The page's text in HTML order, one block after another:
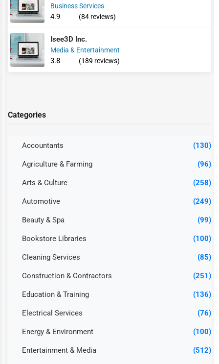
Business Services
4.9 (84 reviews)
Isee3D Inc.
Media & Entertainment
3.8 (189 reviews)
Categories
Accountants (130)
Agriculture & Farming (96)
Arts & Culture (258)
Automotive (249)
Beauty & Spa (99)
Bookstore Libraries (100)
Cleaning Services (85)
Construction & Contractors (251)
Education & Training (136)
Electrical Services (76)
Energy & Environment (100)
Entertainment & Media (512)